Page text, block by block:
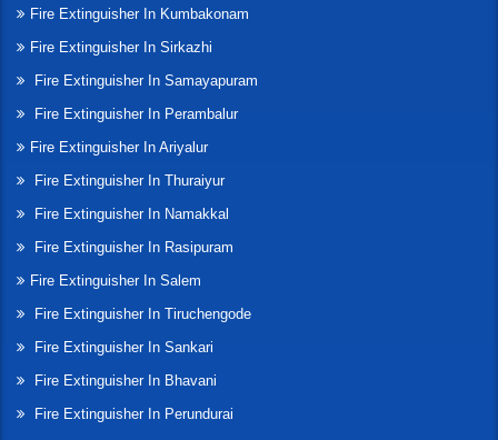
Fire Extinguisher In Kumbakonam
Fire Extinguisher In Sirkazhi
Fire Extinguisher In Samayapuram
Fire Extinguisher In Perambalur
Fire Extinguisher In Ariyalur
Fire Extinguisher In Thuraiyur
Fire Extinguisher In Namakkal
Fire Extinguisher In Rasipuram
Fire Extinguisher In Salem
Fire Extinguisher In Tiruchengode
Fire Extinguisher In Sankari
Fire Extinguisher In Bhavani
Fire Extinguisher In Perundurai